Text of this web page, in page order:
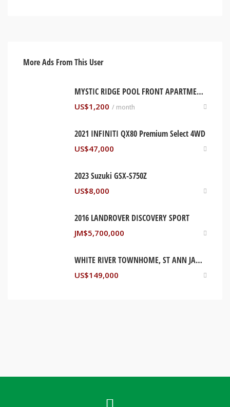
More Ads From This User
MYSTIC RIDGE POOL FRONT APARTMENT. OCHO RIOS, JAMAICA
US$1,200 / month
2021 INFINITI QX80 Premium Select 4WD
US$47,000
2023 Suzuki GSX-S750Z
US$8,000
2016 LANDROVER DISCOVERY SPORT
JM$5,700,000
WHITE RIVER TOWNHOME, ST ANN JAMAICA
US$149,000